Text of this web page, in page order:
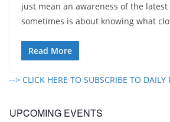
just mean an awareness of the
sometimes is about knowing what
Read More
--> CLICK HERE TO SUBSCRIBE TO DAILY
UPCOMING EVENTS